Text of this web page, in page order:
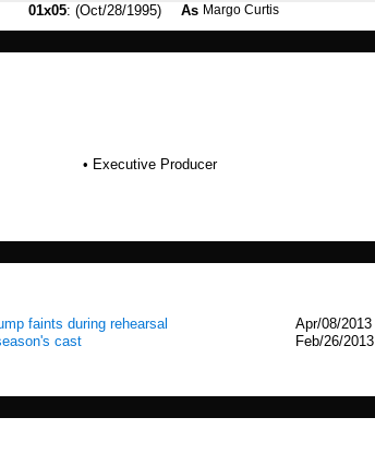
01x05: (Oct/28/1995) As Margo Curtis
• Executive Producer
faints during rehearsal
Apr/08/2013
cast
Feb/26/2013